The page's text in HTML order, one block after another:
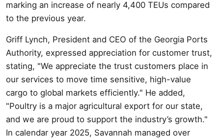
marking an increase of nearly 4,400 TEUs compared
to the previous year.
Griff Lynch, President and CEO of the Georgia Ports
Authority, expressed appreciation for customer trust,
stating, "We appreciate the trust customers place in
our services to move time sensitive, high-value
cargo to global markets efficiently." He added,
"Poultry is a major agricultural export for our state,
and we are proud to support the industry’s growth."
In calendar year 2025, Savannah managed over